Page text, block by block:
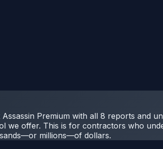
Premium with all 8 reports and
we offer. This is for contractors who
millions—of dollars.